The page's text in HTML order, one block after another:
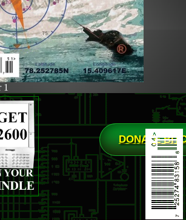
1
DONATE